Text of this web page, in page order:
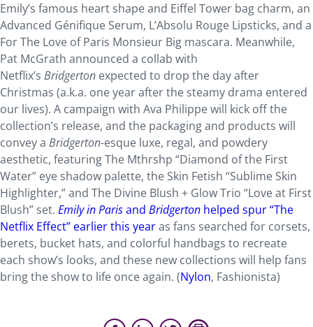
Emily’s famous heart shape and Eiffel Tower bag charm, an
Advanced Génifique Serum, L’Absolu Rouge Lipsticks, and a
For The Love of Paris Monsieur Big mascara. Meanwhile,
Pat McGrath announced a collab with
Netflix’s Bridgerton expected to drop the day after
Christmas (a.k.a. one year after the steamy drama entered
our lives). A campaign with Ava Philippe will kick off the
collection’s release, and the packaging and products will
convey a Bridgerton-esque luxe, regal, and powdery
aesthetic, featuring The Mthrshp “Diamond of the First
Water” eye shadow palette, the Skin Fetish “Sublime Skin
Highlighter,” and The Divine Blush + Glow Trio “Love at First
Blush” set. Emily in Parisand Bridgerton helped spur “The
Netflix Effect” earlier this yearas fans searched for corsets,
berets, bucket hats, and colorful handbags to recreate
each show’s looks, and these new collections will help fans
bring the show to life once again. (Nylon, Fashionista)